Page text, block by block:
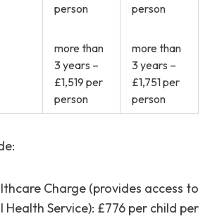
person
more than
3 years –
£1,519 per
person
person
more than
3 years –
£1,751 per
person
Charge (provides access to
Health Service): £776 per child per